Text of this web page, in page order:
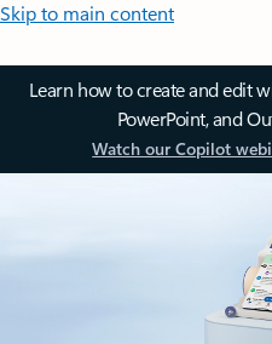
Skip to main content
Learn how to create and edit
PowerPoint, and
Watch our Copilot